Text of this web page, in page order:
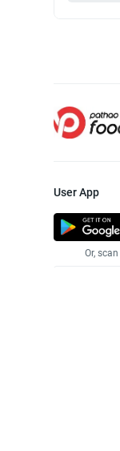
User App
Or, scan